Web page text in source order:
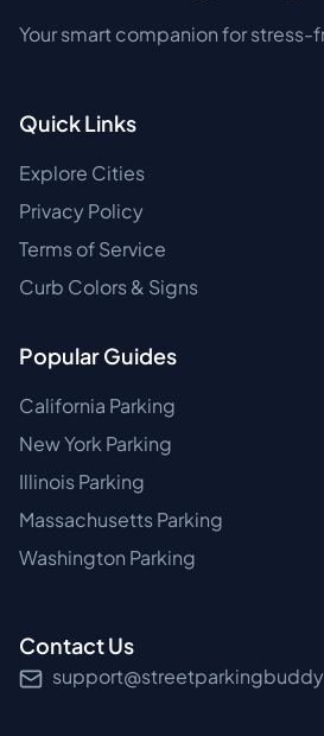
Your smart companion for stress-
Quick Links
Explore Cities
Privacy Policy
Terms of Service
Curb Colors & Signs
Popular Guides
California Parking
New York Parking
Illinois Parking
Massachusetts Parking
Washington Parking
Contact Us